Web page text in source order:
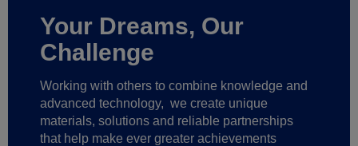
Your Dreams, Our
Challenge
Working with others to combine knowledge and
advanced technology, we create unique
materials, solutions and reliable partnerships
that help make ever greater achievements